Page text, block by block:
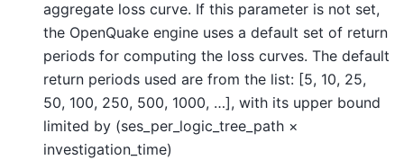
aggregate loss curve. If this parameter is not set,
the OpenQuake engine uses a default set of return
periods for computing the loss curves. The default
return periods used are from the list: [5, 10, 25,
50, 100, 250, 500, 1000, …], with its upper bound
limited by (ses_per_logic_tree_path ×
investigation_time)